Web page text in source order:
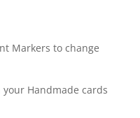
Markers to change
Handmade cards